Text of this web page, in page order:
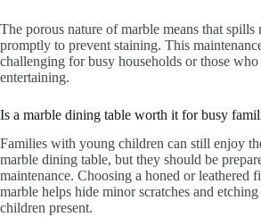
The porous nature of marble means that spills
promptly to prevent staining. This
challenging for busy households or those
entertaining.
Is a marble dining table worth it for busy
Families with young children can still enjoy
marble dining table, but they should be
maintenance. Choosing a honed or leathered
marble helps hide minor scratches and
children present.